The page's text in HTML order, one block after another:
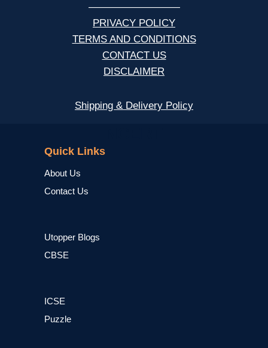
—————————
PRIVACY POLICY
TERMS AND CONDITIONS
CONTACT US
DISCLAIMER
Shipping & Delivery Policy
Quick Links
About Us
Contact Us
Utopper Blogs
CBSE
ICSE
Puzzle